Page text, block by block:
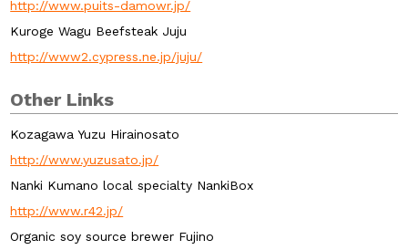
http://www.puits-damowr.jp/
Kuroge Wagu Beefsteak Juju
http://www2.cypress.ne.jp/juju/
Other Links
Kozagawa Yuzu Hirainosato
http://www.yuzusato.jp/
Nanki Kumano local specialty NankiBox
http://www.r42.jp/
Organic soy source brewer Fujino